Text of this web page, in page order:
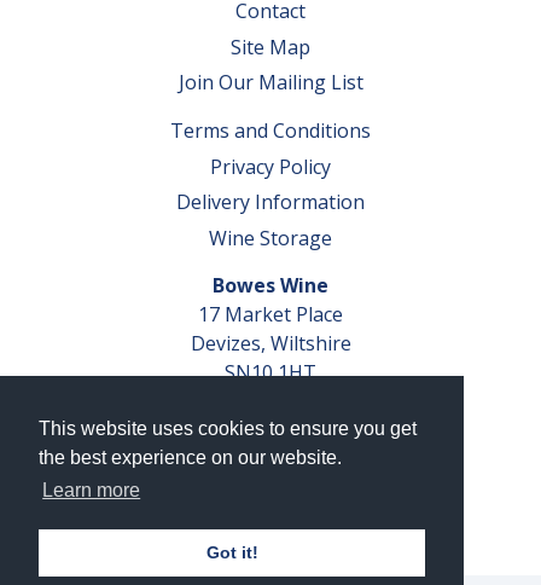
This website uses cookies to ensure you get
the best experience on our website.
Learn more
Got it!
Contact
Site Map
Join Our Mailing List
Terms and Conditions
Privacy Policy
Delivery Information
Wine Storage
Bowes Wine
17 Market Place
Devizes, Wiltshire
SN10 1HT
VAT No. GB 793 599 360
Company Reg. No. 04351048
AWRS Reg. No. XBAW00000105003